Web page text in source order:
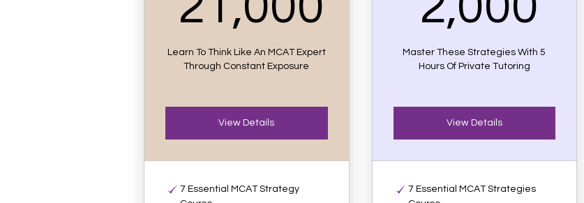
Learn To Think Like An MCAT Expert
Through Constant Exposure
View Details
7 Essential MCAT Strategy
Master These Strategies With 5
Hours Of Private Tutoring
View Details
7 Essential MCAT Strategies